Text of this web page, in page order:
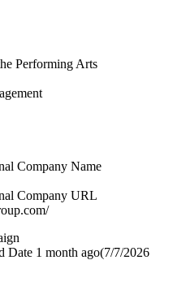
Performing Arts
Company Name
Company URL
Date 1 month ago(7/7/2026